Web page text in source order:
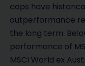
caps have
outperformance
the long term.
performance of
MSCI World ex